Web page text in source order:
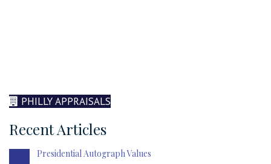
PHILLY APPRAISALS
Recent Articles
Presidential Autograph Values